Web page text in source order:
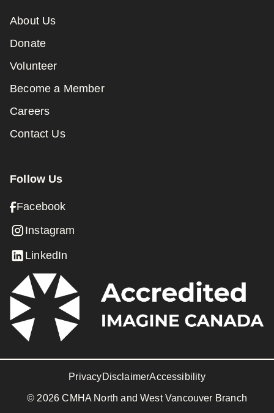
About Us
Donate
Volunteer
Become a Member
Careers
Contact Us
Follow Us
Facebook
Instagram
LinkedIn
PrivacyDisclaimerAccessibility
© 2026 CMHA North and West Vancouver Branch